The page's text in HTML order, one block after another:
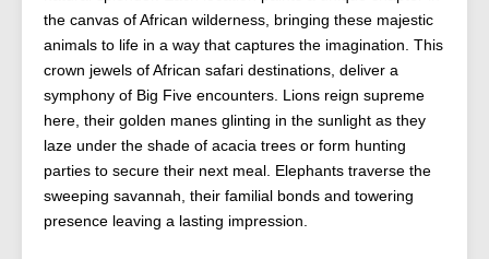
the canvas of African wilderness, bringing these majestic
animals to life in a way that captures the imagination. This
crown jewels of African safari destinations, deliver a
symphony of Big Five encounters. Lions reign supreme
here, their golden manes glinting in the sunlight as they
laze under the shade of acacia trees or form hunting
parties to secure their next meal. Elephants traverse the
sweeping savannah, their familial bonds and towering
presence leaving a lasting impression.